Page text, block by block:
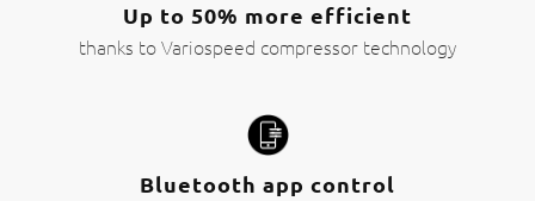
Up to 50% more efficient
thanks to Variospeed compressor technology
Bluetooth app control